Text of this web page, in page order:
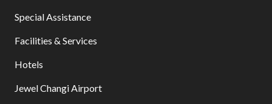
Special Assistance
Facilities & Services
Hotels
Jewel Changi Airport